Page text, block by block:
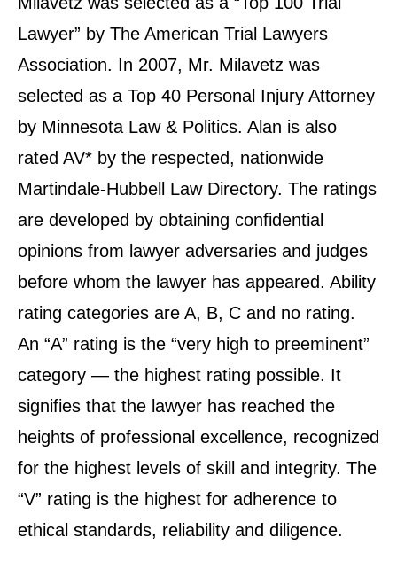
Lawyer” by The American Trial Lawyers
Association. In 2007, Mr. Milavetz was
selected as a Top 40 Personal Injury Attorney
by Minnesota Law & Politics. Alan is also
rated AV* by the respected, nationwide
Martindale-Hubbell Law Directory. The ratings
are developed by obtaining confidential
opinions from lawyer adversaries and judges
before whom the lawyer has appeared. Ability
rating categories are A, B, C and no rating.
An “A” rating is the “very high to preeminent”
category — the highest rating possible. It
signifies that the lawyer has reached the
heights of professional excellence, recognized
for the highest levels of skill and integrity. The
“V” rating is the highest for adherence to
ethical standards, reliability and diligence.